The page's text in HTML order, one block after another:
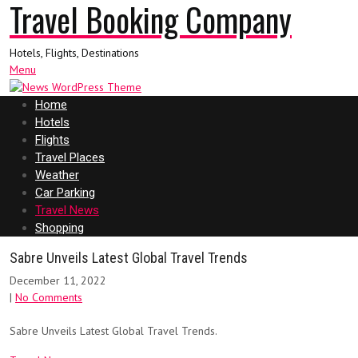
Travel Booking Company
Hotels, Flights, Destinations
Menu
Home
Hotels
Flights
Travel Places
Weather
Car Parking
Travel News
Shopping
Sabre Unveils Latest Global Travel Trends
December 11, 2022
| No Comments
Sabre Unveils Latest Global Travel Trends.